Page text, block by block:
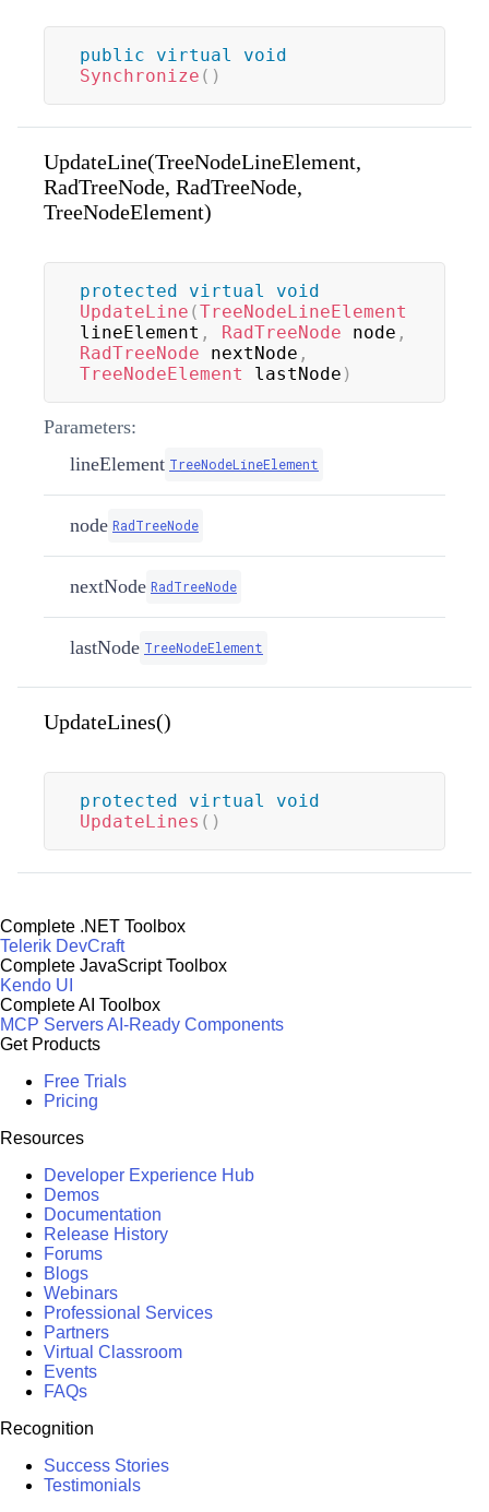
public virtual
void
Synchronize ( )
UpdateLine(TreeNodeLineElement,
RadTreeNode, RadTreeNode,
TreeNodeElement)
protected virtual
void
UpdateLine (TreeNodeLineElement
lineElement , RadTreeNode node ,
RadTreeNode nextNode ,
TreeNodeElement
lastNode )
Parameters:
lineElement TreeNodeLineElement
node RadTreeNode
nextNode RadTreeNode
lastNode TreeNodeElement
UpdateLines()
protected virtual
void
UpdateLines ( )
Complete .NET Toolbox
Telerik DevCraft
Complete JavaScript Toolbox
Kendo UI
Complete AI Toolbox
MCP ServersAI-Ready Components
Get Products
Free Trials
Pricing
Resources
Developer Experience Hub
Demos
Documentation
Release History
Forums
Blogs
Webinars
Professional Services
Partners
Virtual Classroom
Events
FAQs
Recognition
Success Stories
Testimonials